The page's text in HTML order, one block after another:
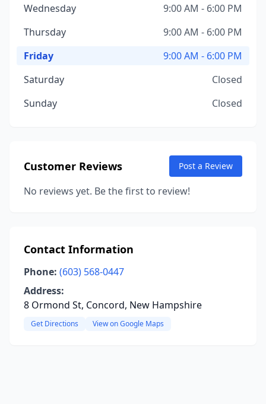
Wednesday
9:00 AM - 6:00 PM
Thursday
9:00 AM - 6:00 PM
Friday
9:00 AM - 6:00 PM
Saturday
Closed
Sunday
Closed
Customer Reviews Post a Review
No reviews yet. Be the first to review!
Contact Information
Phone: (603) 568-0447
Address:
8 Ormond St, Concord, New Hampshire
Get Directions View on Google Maps